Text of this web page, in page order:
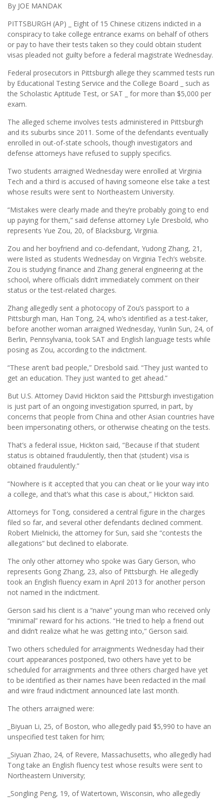
By JOE MANDAK
PITTSBURGH (AP) _ Eight of 15 Chinese citizens indicted in a
conspiracy to take college entrance exams on behalf of others
or pay to have their tests taken so they could obtain student
visas pleaded not guilty before a federal magistrate Wednesday.
Federal prosecutors in Pittsburgh allege they scammed tests run
by Educational Testing Service and the College Board _ such as
the Scholastic Aptitude Test, or SAT _ for more than $5,000 per
exam.
The alleged scheme involves tests administered in Pittsburgh
and its suburbs since 2011. Some of the defendants eventually
enrolled in out-of-state schools, though investigators and
defense attorneys have refused to supply specifics.
Two students arraigned Wednesday were enrolled at Virginia
Tech and a third is accused of having someone else take a test
whose results were sent to Northeastern University.
“Mistakes were clearly made and they’re probably going to end
up paying for them,” said defense attorney Lyle Dresbold, who
represents Yue Zou, 20, of Blacksburg, Virginia.
Zou and her boyfriend and co-defendant, Yudong Zhang, 21,
were listed as students Wednesday on Virginia Tech’s website.
Zou is studying finance and Zhang general engineering at the
school, where officials didn’t immediately comment on their
status or the test-related charges.
Zhang allegedly sent a photocopy of Zou’s passport to a
Pittsburgh man, Han Tong, 24, who’s identified as a test-taker,
before another woman arraigned Wednesday, Yunlin Sun, 24, of
Berlin, Pennsylvania, took SAT and English language tests while
posing as Zou, according to the indictment.
“These aren’t bad people,” Dresbold said. “They just wanted to
get an education. They just wanted to get ahead.”
But U.S. Attorney David Hickton said the Pittsburgh investigation
is just part of an ongoing investigation spurred, in part, by
concerns that people from China and other Asian countries have
been impersonating others, or otherwise cheating on the tests.
That’s a federal issue, Hickton said, “Because if that student
status is obtained fraudulently, then that (student) visa is
obtained fraudulently.”
“Nowhere is it accepted that you can cheat or lie your way into
a college, and that’s what this case is about,” Hickton said.
Attorneys for Tong, considered a central figure in the charges
filed so far, and several other defendants declined comment.
Robert Mielnicki, the attorney for Sun, said she “contests the
allegations” but declined to elaborate.
The only other attorney who spoke was Gary Gerson, who
represents Gong Zhang, 23, also of Pittsburgh. He allegedly
took an English fluency exam in April 2013 for another person
not named in the indictment.
Gerson said his client is a “naive” young man who received only
“minimal” reward for his actions. “He tried to help a friend out
and didn’t realize what he was getting into,” Gerson said.
Two others scheduled for arraignments Wednesday had their
court appearances postponed, two others have yet to be
scheduled for arraignments and three others charged have yet
to be identified as their names have been redacted in the mail
and wire fraud indictment announced late last month.
The others arraigned were:
_Biyuan Li, 25, of Boston, who allegedly paid $5,990 to have an
unspecified test taken for him;
_Siyuan Zhao, 24, of Revere, Massachusetts, who allegedly had
Tong take an English fluency test whose results were sent to
Northeastern University;
_Songling Peng, 19, of Watertown, Wisconsin, who allegedly